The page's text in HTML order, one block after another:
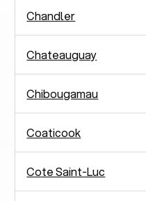
Chandler
Chateauguay
Chibougamau
Coaticook
Cote Saint-Luc